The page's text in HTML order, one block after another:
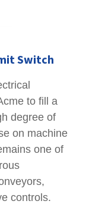
Switch
to fill a
degree of
on machine
one of
controls.